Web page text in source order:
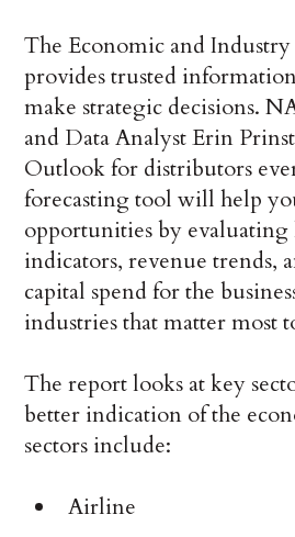
The Economic and
provides trusted
make strategic decisions.
and Data Analyst Erin
Outlook for distributors
forecasting tool will help
opportunities by
indicators, revenue trends,
capital spend for the
industries that matter most
The report looks at key
better indication of the
sectors include:
Airline